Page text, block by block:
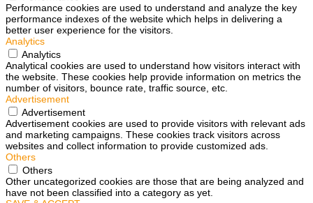
Performance cookies are used to understand and analyze the key
performance indexes of the website which helps in delivering a
better user experience for the visitors.
Analytics
Analytics
Analytical cookies are used to understand how visitors interact with
the website. These cookies help provide information on metrics the
number of visitors, bounce rate, traffic source, etc.
Advertisement
Advertisement
Advertisement cookies are used to provide visitors with relevant ads
and marketing campaigns. These cookies track visitors across
websites and collect information to provide customized ads.
Others
Others
Other uncategorized cookies are those that are being analyzed and
have not been classified into a category as yet.